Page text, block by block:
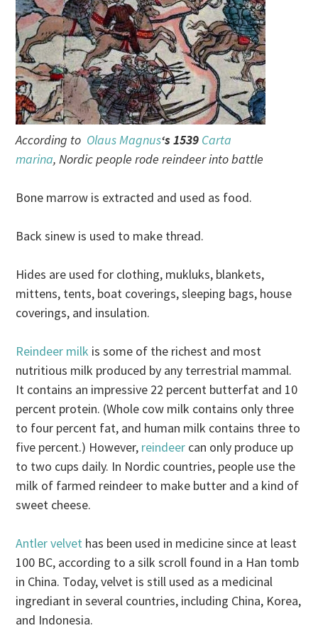
According to Olaus Magnus‘s 1539 Carta
marina, Nordic people rode reindeer into battle
Bone marrow is extracted and used as food.
Back sinew is used to make thread.
Hides are used for clothing, mukluks, blankets,
mittens, tents, boat coverings, sleeping bags, house
coverings, and insulation.
Reindeer milk is some of the richest and most
nutritious milk produced by any terrestrial mammal.
It contains an impressive 22 percent butterfat and 10
percent protein. (Whole cow milk contains only three
to four percent fat, and human milk contains three to
five percent.) However, reindeer can only produce up
to two cups daily. In Nordic countries, people use the
milk of farmed reindeer to make butter and a kind of
sweet cheese.
Antler velvet has been used in medicine since at least
100 BC, according to a silk scroll found in a Han tomb
in China. Today, velvet is still used as a medicinal
ingrediant in several countries, including China, Korea,
and Indonesia.